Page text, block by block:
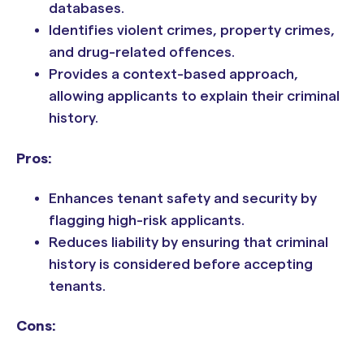
databases.
Identifies violent crimes, property crimes,
and drug-related offences.
Provides a context-based approach,
allowing applicants to explain their criminal
history.
Pros:
Enhances tenant safety and security by
flagging high-risk applicants.
Reduces liability by ensuring that criminal
history is considered before accepting
tenants.
Cons: